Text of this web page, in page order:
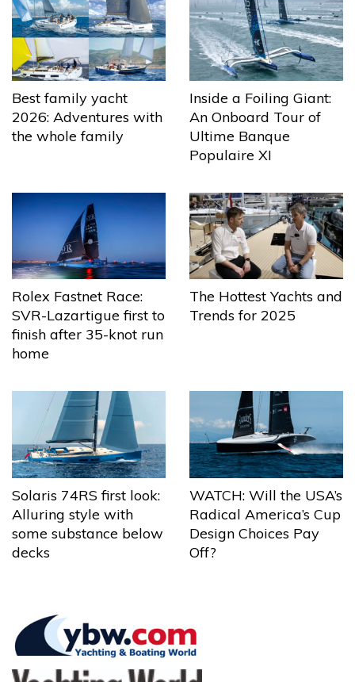
Best family yacht
2026: Adventures with
the whole family
Inside a Foiling Giant:
An Onboard Tour of
Ultime Banque
Populaire XI
Rolex Fastnet Race:
SVR-Lazartigue first to
finish after 35-knot run
home
The Hottest Yachts and
Trends for 2025
Solaris 74RS first look:
Alluring style with
some substance below
decks
WATCH: Will the USA’s
Radical America’s Cup
Design Choices Pay
Off?